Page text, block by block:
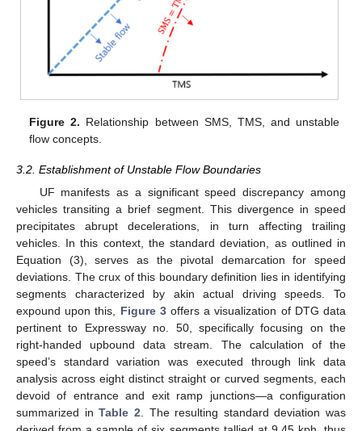
Figure 2. Relationship between SMS, TMS, and unstable
flow concepts.
3.2. Establishment of Unstable Flow Boundaries
UF manifests as a significant speed discrepancy among
vehicles transiting a brief segment. This divergence in speed
precipitates abrupt decelerations, in turn affecting trailing
vehicles. In this context, the standard deviation, as outlined in
Equation (3), serves as the pivotal demarcation for speed
deviations. The crux of this boundary definition lies in identifying
segments characterized by akin actual driving speeds. To
expound upon this, Figure 3offers a visualization of DTG data
pertinent to Expressway no. 50, specifically focusing on the
right-handed upbound data stream. The calculation of the
speed’s standard variation was executed through link data
analysis across eight distinct straight or curved segments, each
devoid of entrance and exit ramp junctions—a configuration
summarized inTable 2 . The resulting standard deviation was